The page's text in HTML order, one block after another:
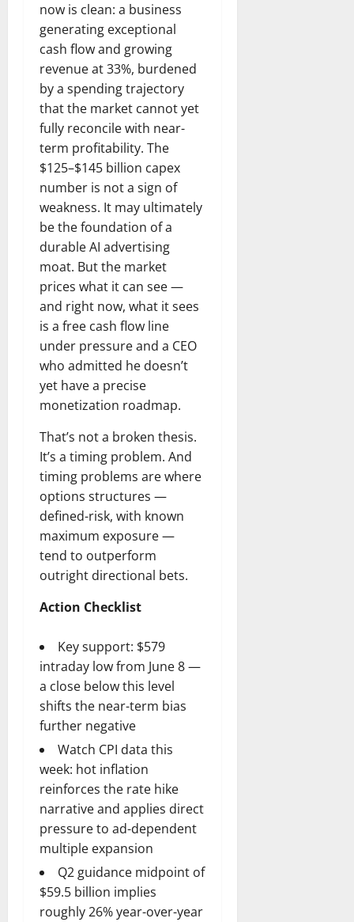
now is clean: a business
generating exceptional
cash flow and growing
revenue at 33%, burdened
by a spending trajectory
that the market cannot yet
fully reconcile with near-
term profitability. The
$125–$145 billion capex
number is not a sign of
weakness. It may ultimately
be the foundation of a
durable AI advertising
moat. But the market
prices what it can see —
and right now, what it sees
is a free cash flow line
under pressure and a CEO
who admitted he doesn’t
yet have a precise
monetization roadmap.
That’s not a broken thesis.
It’s a timing problem. And
timing problems are where
options structures —
defined-risk, with known
maximum exposure —
tend to outperform
outright directional bets.
Action Checklist
Key support: $579
intraday low from June 8 —
a close below this level
shifts the near-term bias
further negative
Watch CPI data this
week: hot inflation
reinforces the rate hike
narrative and applies direct
pressure to ad-dependent
multiple expansion
Q2 guidance midpoint of
$59.5 billion implies
roughly 26% year-over-year